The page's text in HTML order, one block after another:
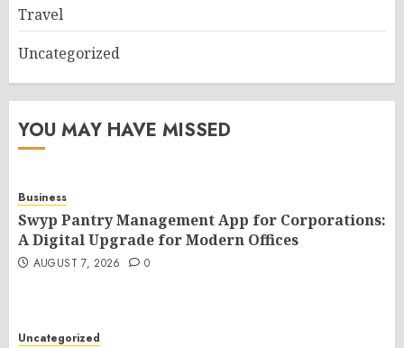
Travel
Uncategorized
YOU MAY HAVE MISSED
Business
Swyp Pantry Management App for Corporations:
A Digital Upgrade for Modern Offices
AUGUST 7, 2026 0
Uncategorized